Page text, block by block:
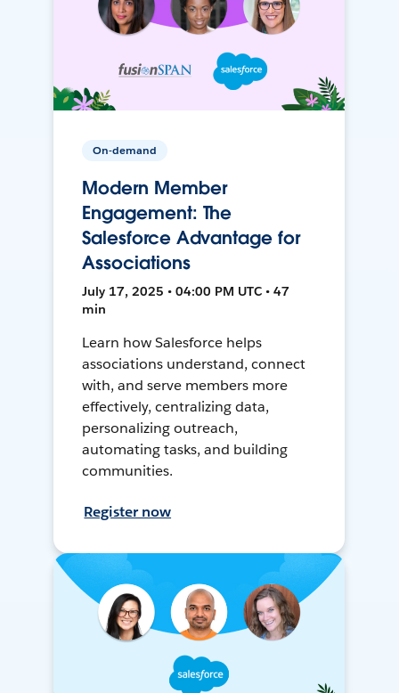
On-demand
Modern Member
Engagement: The
Salesforce Advantage for
Associations
July 17, 2025 • 04:00 PM UTC • 47
min
Learn how Salesforce helps
associations understand, connect
with, and serve members more
effectively, centralizing data,
personalizing outreach,
automating tasks, and building
communities.
Register now